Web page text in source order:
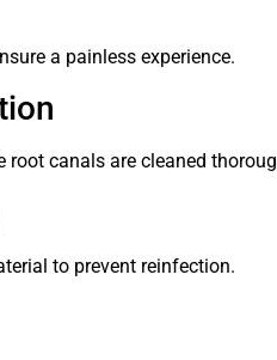
a painless experience.
canals are cleaned
to prevent reinfection.